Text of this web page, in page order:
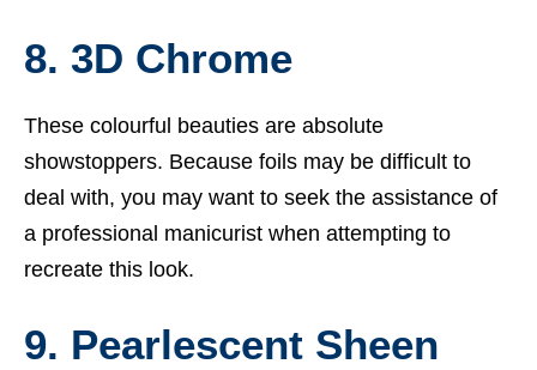
8. 3D Chrome
These colourful beauties are absolute
showstoppers. Because foils may be difficult to
deal with, you may want to seek the assistance of
a professional manicurist when attempting to
recreate this look.
9. Pearlescent Sheen